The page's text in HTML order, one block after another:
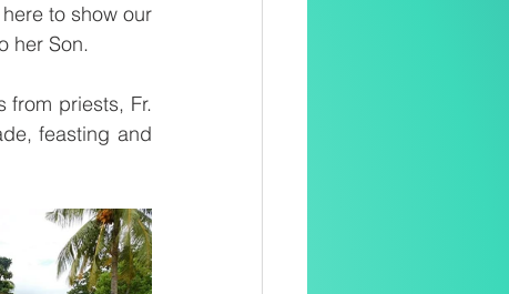
to show our
her Son.
from priests, Fr.
feasting and